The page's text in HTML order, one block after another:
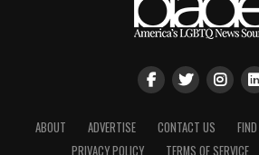
ABOUT ADVERTISE CONTACT US
PRIVACY POLICY
TERMS OF SERVICE